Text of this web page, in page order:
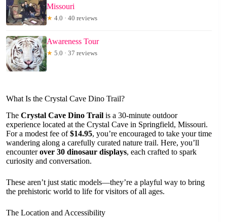
Missouri
★ 4.0 · 40 reviews
Awareness Tour
★ 5.0 · 37 reviews
What Is the Crystal Cave Dino Trail?
The Crystal Cave Dino Trail is a 30-minute outdoor
experience located at the Crystal Cave in Springfield, Missouri.
For a modest fee of$14.95, you’re encouraged to take your time
wandering along a carefully curated nature trail. Here, you’ll
encounterover 30 dinosaur displays, each crafted to spark
curiosity and conversation.
These aren’t just static models—they’re a playful way to bring
the prehistoric world to life for visitors of all ages.
The Location and Accessibility